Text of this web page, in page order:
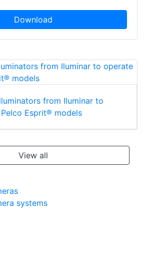
Download
from Iluminar to
Esprit® models
View all
systems